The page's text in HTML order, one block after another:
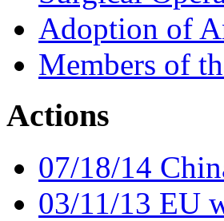
Adoption of
Members of
Actions
07/18/14
03/11/13 EU